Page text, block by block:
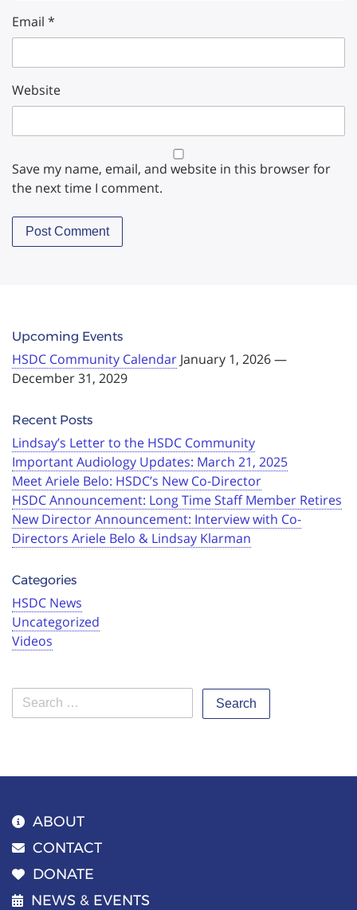
Email *
Website
Save my name, email, and website in this browser for
the next time I comment.
Upcoming Events
HSDC Community Calendar January 1, 2026 —
December 31, 2029
Recent Posts
Lindsay’s Letter to the HSDC Community
Important Audiology Updates: March 21, 2025
Meet Ariele Belo: HSDC’s New Co-Director
HSDC Announcement: Long Time Staff Member Retires
New Director Announcement: Interview with Co-
Directors Ariele Belo & Lindsay Klarman
Categories
HSDC News
Uncategorized
Videos
Search
ABOUT
CONTACT
DONATE
NEWS & EVENTS